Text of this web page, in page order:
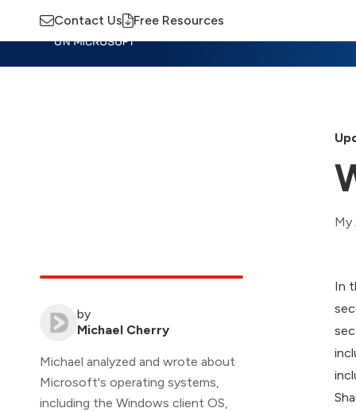
Contact Us Free Resources
My
by
Michael Cherry
Michael analyzed and wrote about
Microsoft's operating systems,
including the Windows client OS,
In